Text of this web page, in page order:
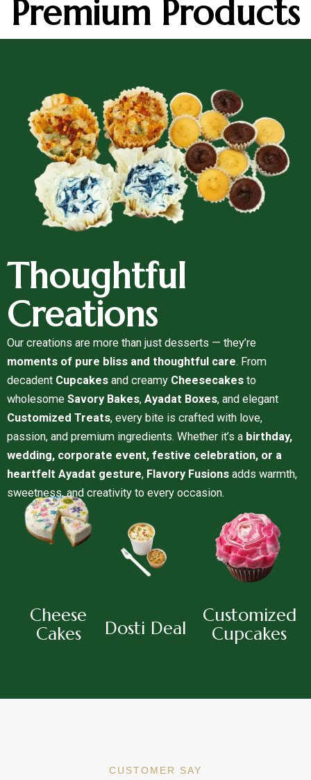
Premium Products
Thoughtful
Creations
Our creations are more than just desserts — they’re
moments of pure bliss and thoughtful care. From
decadent Cupcakes and creamy Cheesecakes to
wholesome Savory Bakes, Ayadat Boxes, and elegant
Customized Treats, every bite is crafted with love,
passion, and premium ingredients. Whether it’s a birthday,
wedding, corporate event, festive celebration, or a
heartfelt Ayadat gesture, Flavory Fusions adds warmth,
sweetness, and creativity to every occasion.
Cheese
Cakes
Dosti Deal
Customized
Cupcakes
CUSTOMER SAY